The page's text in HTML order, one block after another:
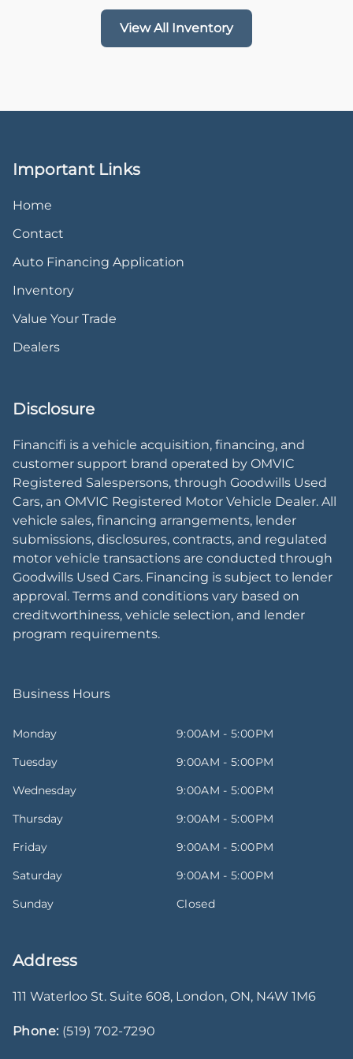
View All Inventory
Important Links
Home
Contact
Auto Financing Application
Inventory
Value Your Trade
Dealers
Disclosure
Financifi is a vehicle acquisition, financing, and
customer support brand operated by OMVIC
Registered Salespersons, through Goodwills Used
Cars, an OMVIC Registered Motor Vehicle Dealer. All
vehicle sales, financing arrangements, lender
submissions, disclosures, contracts, and regulated
motor vehicle transactions are conducted through
Goodwills Used Cars. Financing is subject to lender
approval. Terms and conditions vary based on
creditworthiness, vehicle selection, and lender
program requirements.
Business Hours
Monday
9:00AM - 5:00PM
Tuesday
9:00AM - 5:00PM
Wednesday
9:00AM - 5:00PM
Thursday
9:00AM - 5:00PM
Friday
9:00AM - 5:00PM
Saturday
9:00AM - 5:00PM
Sunday
Closed
Address
111 Waterloo St. Suite 608, London, ON, N4W 1M6
Phone: (519) 702-7290